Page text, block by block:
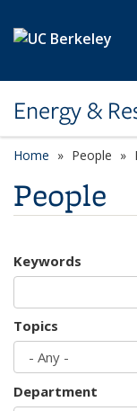
Energy &
Home People
People
Keywords
Topics
Department